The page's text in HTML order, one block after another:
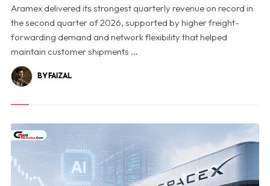
Aramex delivered its strongest quarterly revenue on record in
the second quarter of 2026, supported by higher freight-
forwarding demand and network flexibility that helped
maintain customer shipments ...
BY FAIZAL